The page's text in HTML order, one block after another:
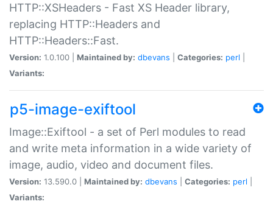
HTTP::XSHeaders - Fast XS Header library,
replacing HTTP::Headers and
HTTP::Headers::Fast.
Version: 1.0.100 | Maintained by: dbevans Categories: perl
Variants:
p5-image-exiftool
Image::Exiftool - a set of Perl modules to read
and write meta information in a wide variety of
image, audio, video and document files.
Version: 13.590.0 | Maintained by: dbevans Categories: perl
Variants: